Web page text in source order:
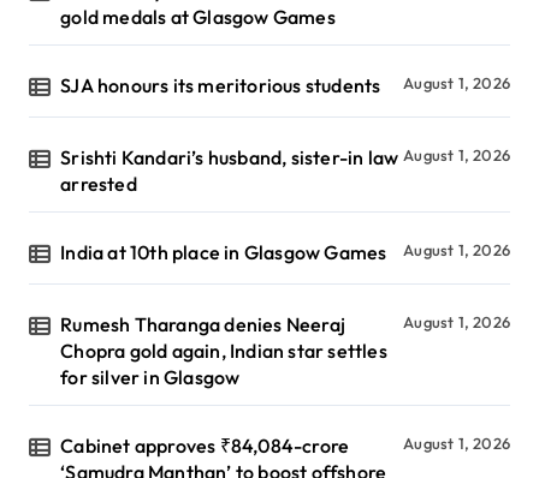
gold medals at Glasgow Games
SJA honours its meritorious students August 1, 2026
Srishti Kandari’s husband, sister-in law
arrested
August 1, 2026
India at 10th place in Glasgow Games August 1, 2026
Rumesh Tharanga denies Neeraj
Chopra gold again, Indian star settles
for silver in Glasgow
August 1, 2026
Cabinet approves ₹84,084-crore
‘Samudra Manthan’ to boost offshore
August 1, 2026